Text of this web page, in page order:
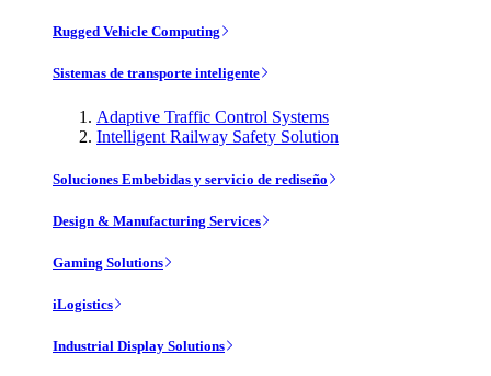
Rugged Vehicle Computing
Sistemas de transporte inteligente
Adaptive Traffic Control Systems
Intelligent Railway Safety Solution
Soluciones Embebidas y servicio de rediseño
Design & Manufacturing Services
Gaming Solutions
iLogistics
Industrial Display Solutions